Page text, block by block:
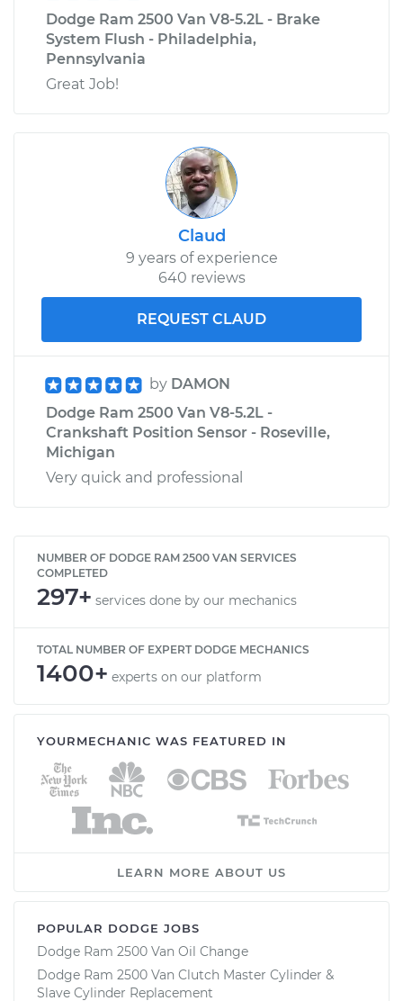
Dodge Ram 2500 Van V8-5.2L - Brake
System Flush - Philadelphia,
Pennsylvania
Great Job!
Claud
9 years of experience
640 reviews
REQUEST CLAUD
by DAMON
Dodge Ram 2500 Van V8-5.2L -
Crankshaft Position Sensor - Roseville,
Michigan
Very quick and professional
NUMBER OF DODGE RAM 2500 VAN SERVICES
COMPLETED
297+ services done by our mechanics
TOTAL NUMBER OF EXPERT DODGE MECHANICS
1400+ experts on our platform
YOURMECHANIC WAS FEATURED IN
LEARN MORE ABOUT US
POPULAR DODGE JOBS
Dodge Ram 2500 Van Oil Change
Dodge Ram 2500 Van Clutch Master Cylinder &
Slave Cylinder Replacement